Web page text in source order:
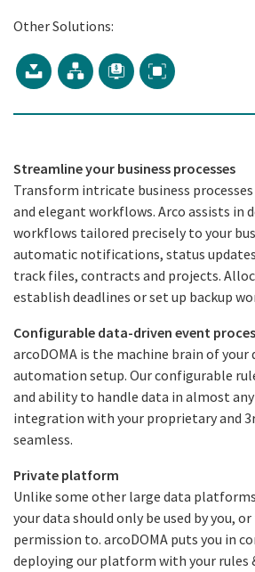
Other Solutions:
Streamline your business processes
Transform intricate business
and elegant workflows. Arco assists in
workflows tailored precisely to your
automatic notifications, status
track files, contracts and projects.
establish deadlines or set up backup
Configurable data-driven event
arcoDOMA is the machine brain of
automation setup. Our configurable
and ability to handle data in almost
integration with your proprietary and
seamless.
Private platform
Unlike some other large data
your data should only be used by you,
permission to. arcoDOMA puts you in
deploying our platform with your rules